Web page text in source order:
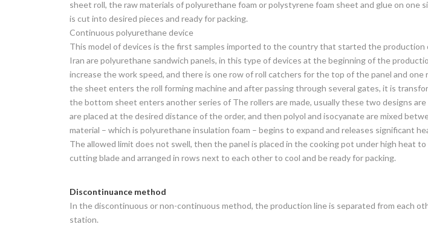
sheet roll, the raw materials of polyurethane foam or polystyrene foam sheet and glue on
is cut into desired pieces and ready for packing.
Continuous polyurethane device
This model of devices is the first samples imported to the country that started the
Iran are polyurethane sandwich panels, in this type of devices at the beginning of the
increase the work speed, and there is one row of roll catchers for the top of the panel and
the sheet enters the roll forming machine and after passing through several gates, it is
the bottom sheet enters another series of The rollers are made, usually these two designs
are placed at the desired distance of the order, and then polyol and isocyanate are mixed
material – which is polyurethane insulation foam – begins to expand and releases significant
The allowed limit does not swell, then the panel is placed in the cooking pot under high heat
cutting blade and arranged in rows next to each other to cool and be ready for packing.
Discontinuance method
In the discontinuous or non-continuous method, the production line is separated from each
station.